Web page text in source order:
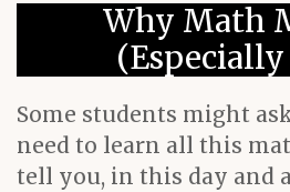
Why Math
Some students might
need to learn all this
tell you, in this day and